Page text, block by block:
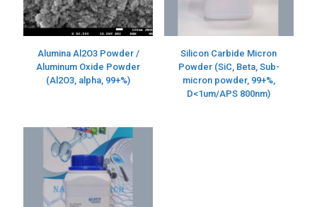
Alumina Al2O3 Powder /
Aluminum Oxide Powder
(Al2O3, alpha, 99+%)
Silicon Carbide Micron
Powder (SiC, Beta, Sub-
micron powder, 99+%,
D<1um/APS 800nm)